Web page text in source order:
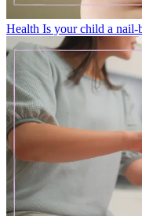
Health Is your child a nail-